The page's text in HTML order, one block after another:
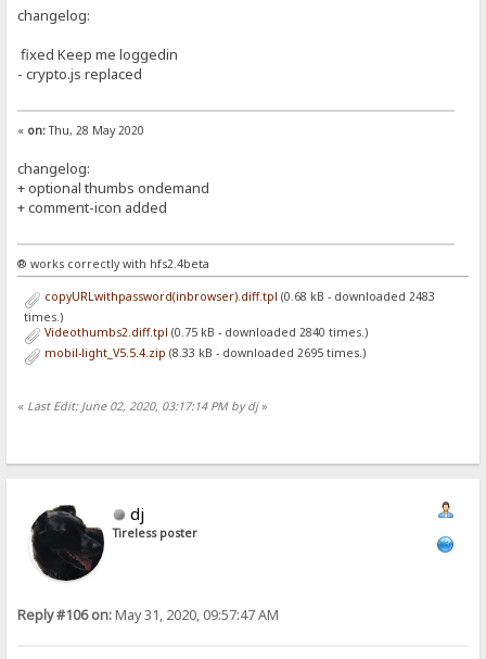
changelog:
fixed Keep me loggedin
- crypto.js replaced
« on:Thu, 28 May 2020
changelog:
+ optional thumbs ondemand
+ comment-icon added
® works correctly with hfs2.4beta
copyURLwithpassword(inbrowser).diff.tpl (0.68 kB - downloaded 2483
times.)
Videothumbs2.diff.tpl (0.75 kB - downloaded 2840 times.)
mobil-light_V5.5.4.zip (8.33 kB - downloaded 2695 times.)
« Last Edit: June 02, 2020, 03:17:14 PM by dj»
dj
Tireless poster
Reply #106 on:May 31, 2020, 09:57:47 AM